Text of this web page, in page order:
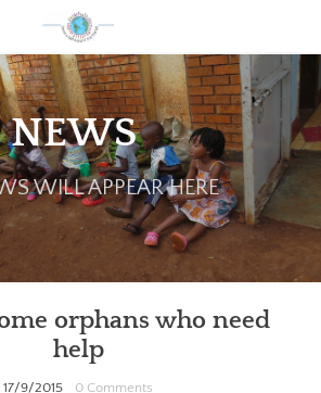
NEWS
WILL APPEAR HERE
orphans who need
help
17/9/2015 0 Comments
HOME
ABOUT
HOW TO HELP
AND GUIDE FILES
GALLERY
CONTACT
NEWS!